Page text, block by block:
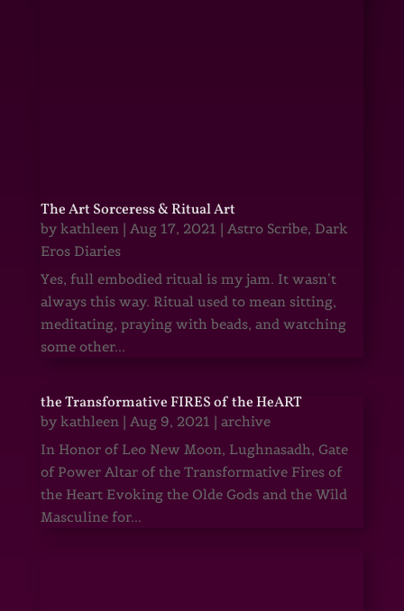
The Art Sorceress & Ritual Art
by kathleen| Aug 17, 2021 | Astro Scribe, Dark
Eros Diaries
Yes, full embodied ritual is my jam. It wasn’t
always this way. Ritual used to mean sitting,
meditating, praying with beads, and watching
some other...
the Transformative FIRES of the HeART
by kathleen| Aug 9, 2021 | archive
In Honor of Leo New Moon, Lughnasadh, Gate
of Power Altar of the Transformative Fires of
the Heart Evoking the Olde Gods and the Wild
Masculine for...